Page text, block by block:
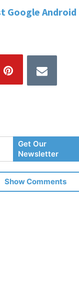
Google Android
Your
Email
Get Our
Newsletter
Show Comments